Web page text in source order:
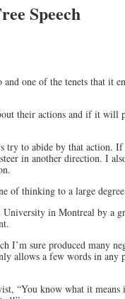
Speech
one of the tenets that it
their actions and if it will
try to abide by that action.
in another direction. I
of thinking to a large
in Montreal by a
I’m sure produced many
allows a few words in any
“You know what it means